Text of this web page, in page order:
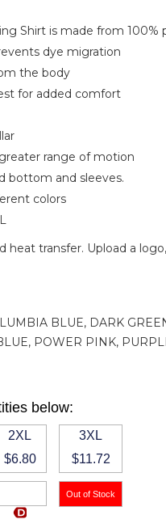
Shirt is made from 100%
dye migration
the body
for added comfort
range of motion
bottom and sleeves.
colors
heat transfer. Upload a
BLUE, DARK
POWER PINK,
below:
2XL
$6.80
3XL
$11.72